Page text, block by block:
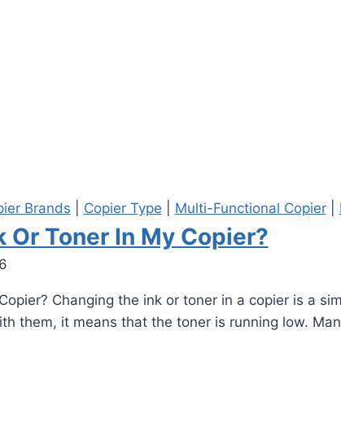
Brands Copier Type Multi-Functional Copier|
Or Toner In My Copier?
Changing the ink or toner in a copier is a
them, it means that the toner is running low.